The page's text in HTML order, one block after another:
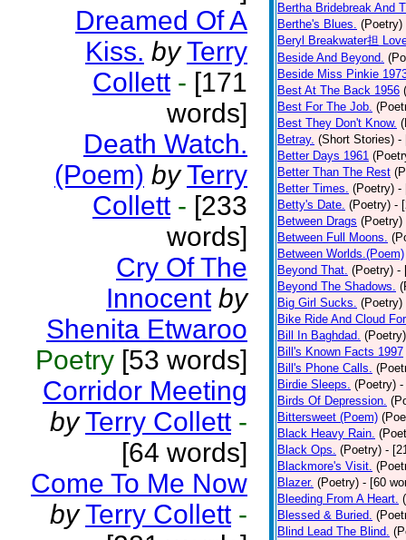
Dreamed Of A
Kiss. by Terry
Collett - [171
words]
Death Watch.
(Poem) by Terry
Collett - [233
words]
Cry Of The
Innocent by
Shenita Etwaroo
Poetry [53 words]
Corridor Meeting
by Terry Collett -
[64 words]
Come To Me Now
by Terry Collett -
Bertha Bridebreak And
Berthe's Blues. (Poetry)
Beryl Breakwater担
Beside And Beyond.
Beside Miss Pinkie
Best At The Back 1956
Best For The Job.
Best They Don't Know.
Betray. (Short Stories) -
Better Days 1961
Better Than The Rest
Better Times. (Poetry) -
Betty's Date. (Poetry) -
Between Drags (Poetry)
Between Full Moons.
Between Worlds.(Poem)
Beyond That. (Poetry) -
Beyond The Shadows.
Big Girl Sucks. (Poetry)
Bike Ride And Cloud
Bill In Baghdad. (Poetry)
Bill's Known Facts 1997
Bill's Phone Calls.
Birdie Sleeps. (Poetry) -
Birds Of Depression.
Bittersweet (Poem)
Black Heavy Rain.
Black Ops. (Poetry) -
Blackmore's Visit.
Blazer. (Poetry) - [60
Bleeding From A Heart.
Blessed & Buried.
Blind Lead The Blind.